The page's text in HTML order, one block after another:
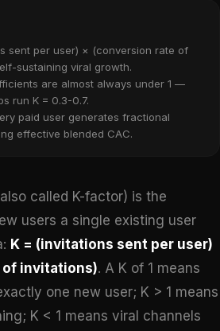
sent per user) × (conversion rate of
sustaining viral growth.
are almost always under 1 —
run K = 0.3-0.7.
paid user generates fractional
effective blended CAC.
called K-factor) is the
users a single existing user
K = (invitations sent per user)
of invitations). A K of 1 means
one new user; K > 1 means
K < 1 means viral channels